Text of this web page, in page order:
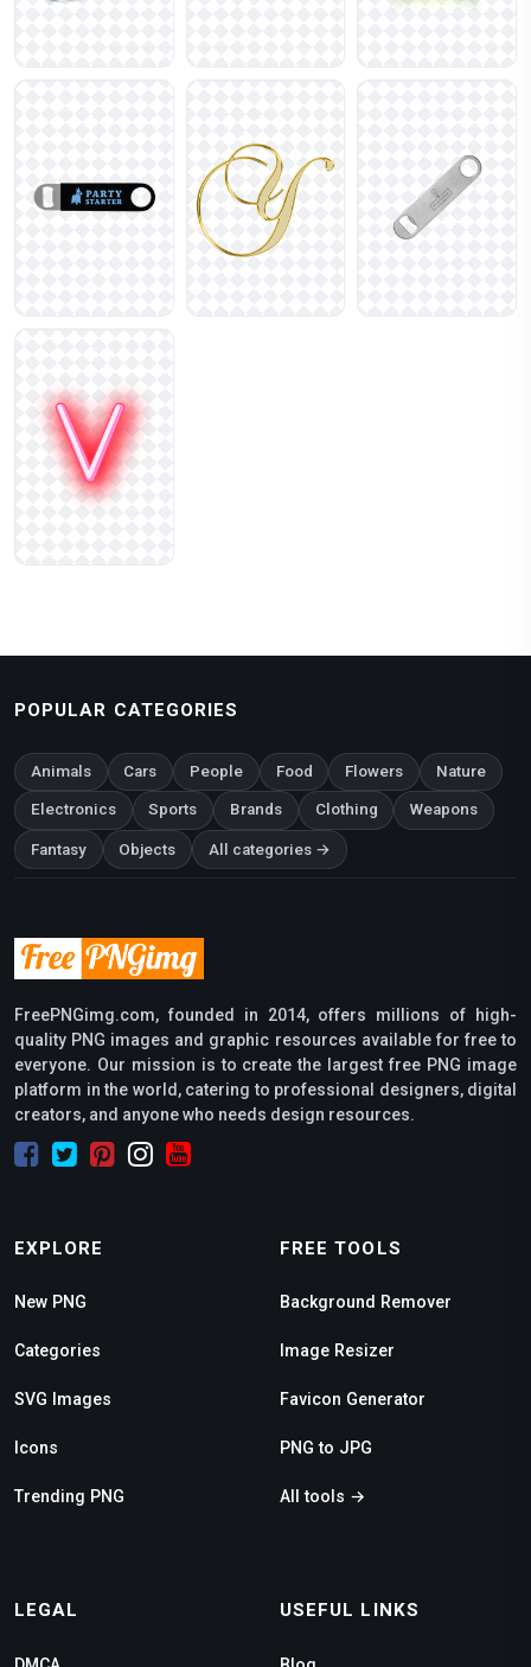
POPULAR CATEGORIES
Animals Cars People Food Flowers Nature
Electronics Sports Brands Clothing Weapons
Fantasy Objects All categories →
FreePNGimg.com, founded in 2014, offers millions of high-
quality PNG images and graphic resources available for free to
everyone. Our mission is to create the largest free PNG image
platform in the world, catering to professional designers, digital
creators, and anyone who needs design resources.
EXPLORE
New PNG
Categories
SVG Images
Icons
Trending PNG
FREE TOOLS
Background Remover
Image Resizer
Favicon Generator
PNG to JPG
All tools →
LEGAL USEFUL LINKS